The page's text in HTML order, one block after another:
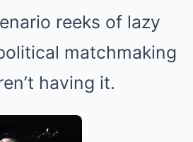
reeks of lazy
matchmaking
having it.